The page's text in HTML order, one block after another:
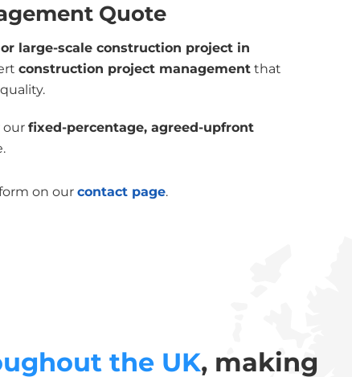
Quote
large-scale construction project in
construction project management that
our fixed-percentage, agreed-upfront
on our contact page.
the UK, making